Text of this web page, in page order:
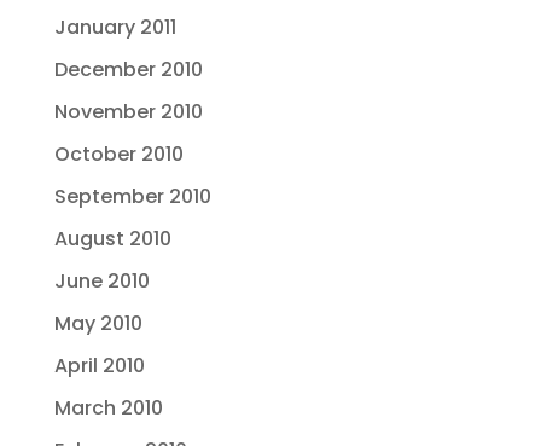
January 2011
December 2010
November 2010
October 2010
September 2010
August 2010
June 2010
May 2010
April 2010
March 2010